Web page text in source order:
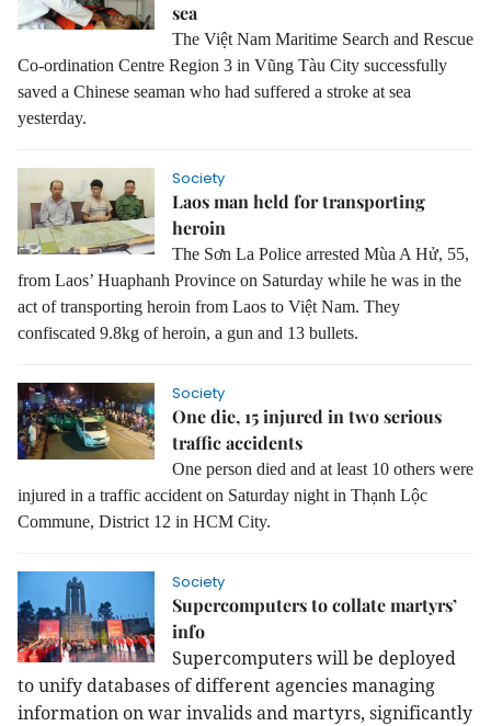
sea
The Việt Nam Maritime Search and Rescue
Co-ordination Centre Region 3 in Vũng Tàu City successfully
saved a Chinese seaman who had suffered a stroke at sea
yesterday.
Society
Laos man held for transporting
heroin
The Sơn La Police arrested Mùa A Hử, 55,
from Laos’ Huaphanh Province on Saturday while he was in the
act of transporting heroin from Laos to Việt Nam. They
confiscated 9.8kg of heroin, a gun and 13 bullets.
Society
One die, 15 injured in two serious
traffic accidents
One person died and at least 10 others were
injured in a traffic accident on Saturday night in Thạnh Lộc
Commune, District 12 in HCM City.
Society
Supercomputers to collate martyrs’
info
Supercomputers will be deployed
to unify databases of different agencies managing
information on war invalids and martyrs, significantly